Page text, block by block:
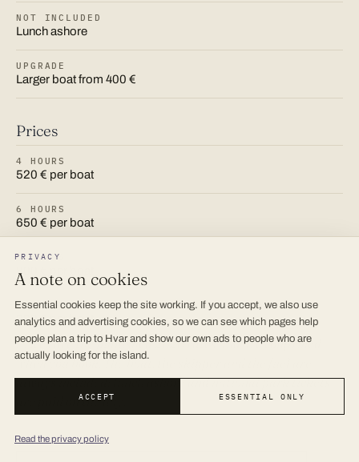
NOT INCLUDED
Lunch ashore
UPGRADE
Larger boat from 400 €
Prices
4 HOURS
520 € per boat
6 HOURS
650 € per boat
8 HOURS
800 € per boat
10 HOURS
900 € per boat
Prices are the published 2026 rates and are confirmed
when you book. The boat, the skipper and the fuel are
always included; lunch ashore and national park tickets
are paid on the day.
PRIVACY
A note on cookies
Essential cookies keep the site working. If you accept, we also use
analytics and advertising cookies, so we can see which pages help
people plan a trip to Hvar and show our own ads to people who are
actually looking for the island.
ACCEPT ESSENTIAL ONLY
Read the privacy policy